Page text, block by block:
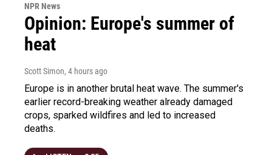
NPR News
Opinion: Europe's summer of
heat
Scott Simon, 4 hours ago
Europe is in another brutal heat wave. The summer's
earlier record-breaking weather already damaged
crops, sparked wildfires and led to increased
deaths.